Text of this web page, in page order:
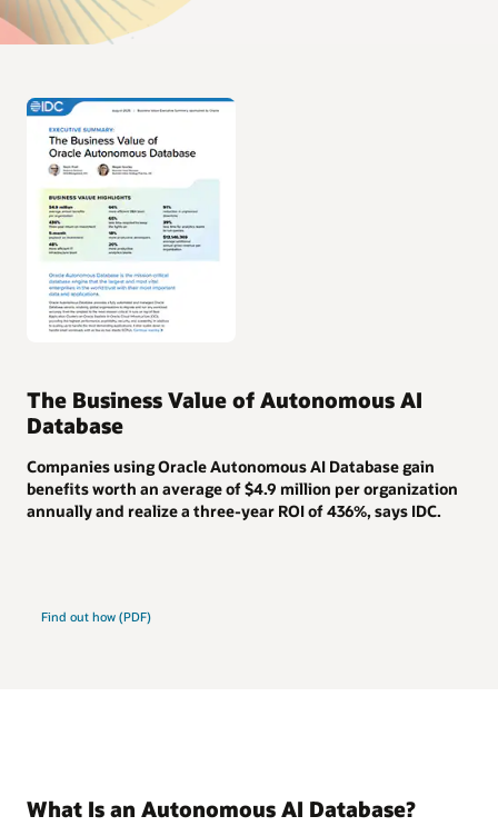
The Business Value of Autonomous AI
Database
Companies using Oracle Autonomous AI Database gain
benefits worth an average of$4.9 million per organization
annually and realize a three-year ROI of 436%, says IDC.
Find out how (PDF)
What Is an Autonomous AI Database?